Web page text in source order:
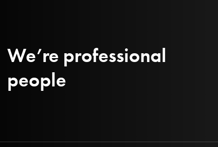
We’re professional
people